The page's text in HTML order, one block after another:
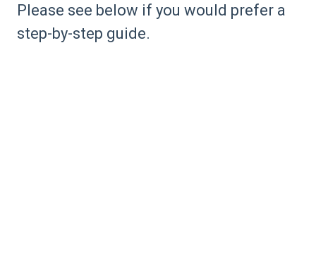
Please see below if you would prefer a
step-by-step guide.